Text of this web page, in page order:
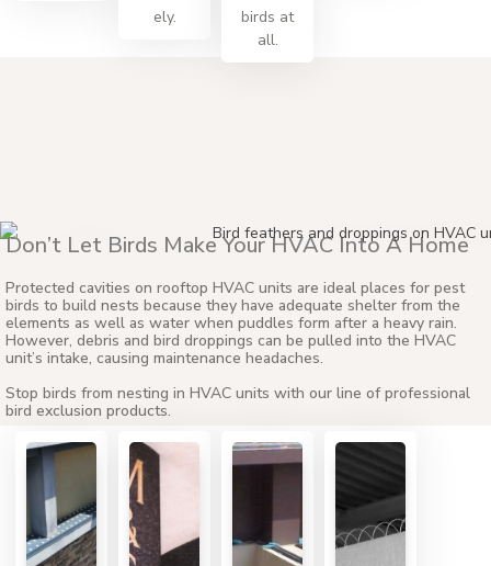
ely.
birds at
all.
ATOP CAVITIES OF
UNITS
Don’t Let Birds Make Your HVAC Into A Home
Protected cavities on rooftop HVAC units are ideal places for pest
birds to build nests because they have adequate shelter from the
elements as well as water when puddles form after a heavy rain.
However, debris and bird droppings can be pulled into the HVAC
unit’s intake, causing maintenance headaches.
Stop birds from nesting in HVAC units with our line of professional
bird exclusion products.